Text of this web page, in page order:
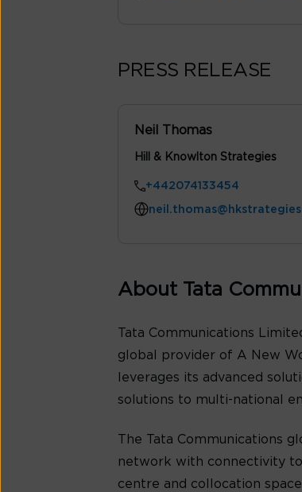
PRESS RELEASE
Neil Thomas
Hill & Knowlton Strategies
+442074133454
About Tata
Tata Communications
global provider of A New
leverages its advanced
solutions to multi-national
The Tata Communications
network with connectivity
centre and collocation